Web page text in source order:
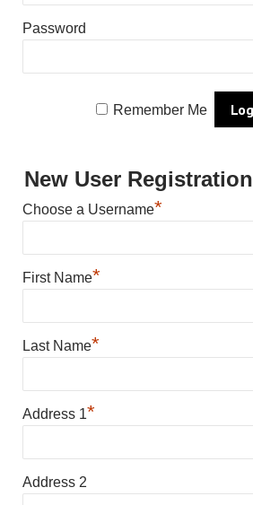
Password
Remember Me
New User Registration
Choose a Username*
First Name*
Last Name*
Address 1*
Address 2